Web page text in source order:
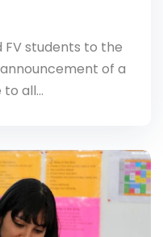
FV students to the
of a
to all…